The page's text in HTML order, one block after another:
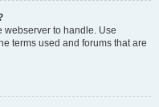
webserver to handle. Use
terms used and forums that are